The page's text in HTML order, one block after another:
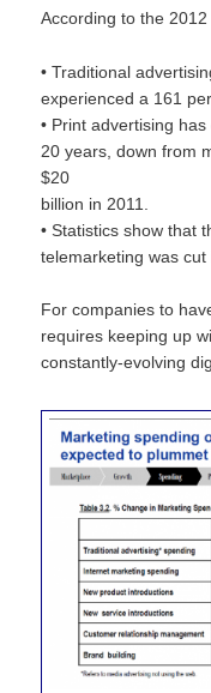
According to the
• Traditional
experienced a 161
• Print advertising
20 years, down from
$20
billion in 2011.
• Statistics show that
telemarketing was cut
For companies to
requires keeping up
constantly-evolving